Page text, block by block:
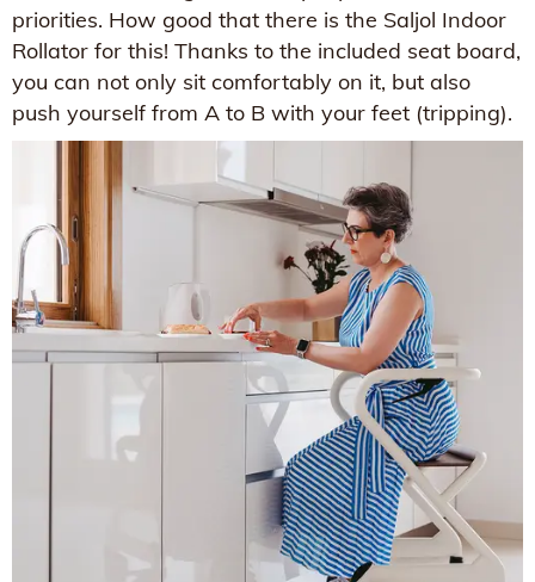
priorities. How good that there is the Saljol Indoor
Rollator for this! Thanks to the included seat board,
you can not only sit comfortably on it, but also
push yourself from A to B with your feet (tripping).